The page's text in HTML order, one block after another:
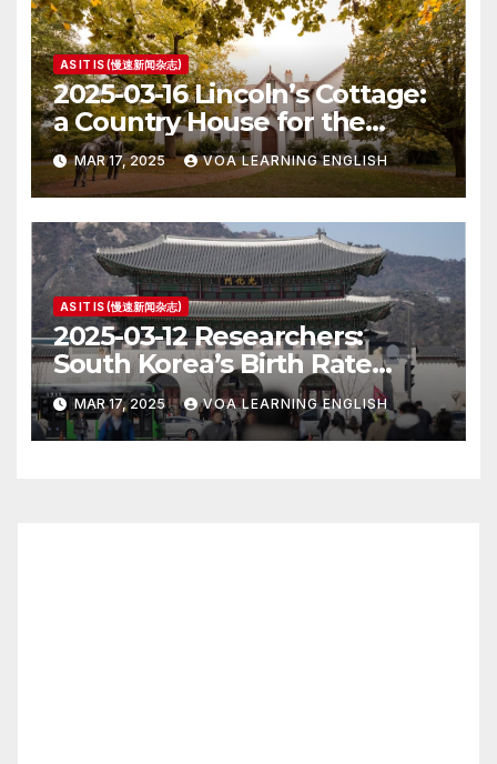
AS IT IS (慢速新闻杂志)
2025-03-16 Lincoln’s Cottage:
a Country House for the
President
MAR 17, 2025 VOA LEARNING ENGLISH
AS IT IS (慢速新闻杂志)
2025-03-12 Researchers:
South Korea’s Birth Rate
Increase Last Year Unclear
MAR 17, 2025 VOA LEARNING ENGLISH